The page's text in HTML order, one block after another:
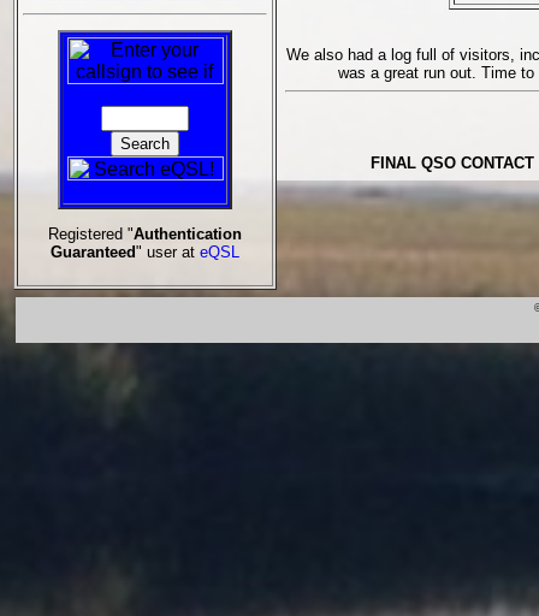
Registered "Authentication
Guaranteed" user at eQSL
We also had a log full of visitors,
was a great run out. Time
FINAL QSO